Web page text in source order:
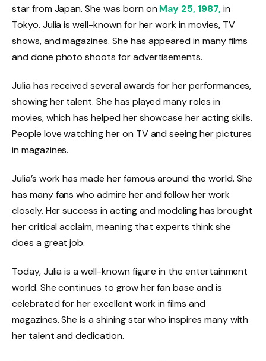
star from Japan. She was born on May 25, 1987,in
Tokyo. Julia is well-known for her work in movies, TV
shows, and magazines. She has appeared in many films
and done photo shoots for advertisements.
Julia has received several awards for her performances,
showing her talent. She has played many roles in
movies, which has helped her showcase her acting skills.
People love watching her on TV and seeing her pictures
in magazines.
Julia’s work has made her famous around the world. She
has many fans who admire her and follow her work
closely. Her success in acting and modeling has brought
her critical acclaim, meaning that experts think she
does a great job.
Today, Julia is a well-known figure in the entertainment
world. She continues to grow her fan base and is
celebrated for her excellent work in films and
magazines. She is a shining star who inspires many with
her talent and dedication.